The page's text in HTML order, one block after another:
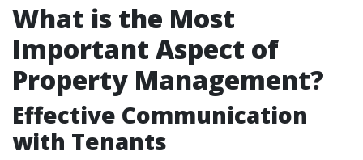
What is the Most
Important Aspect of
Property Management?
Effective Communication
with Tenants